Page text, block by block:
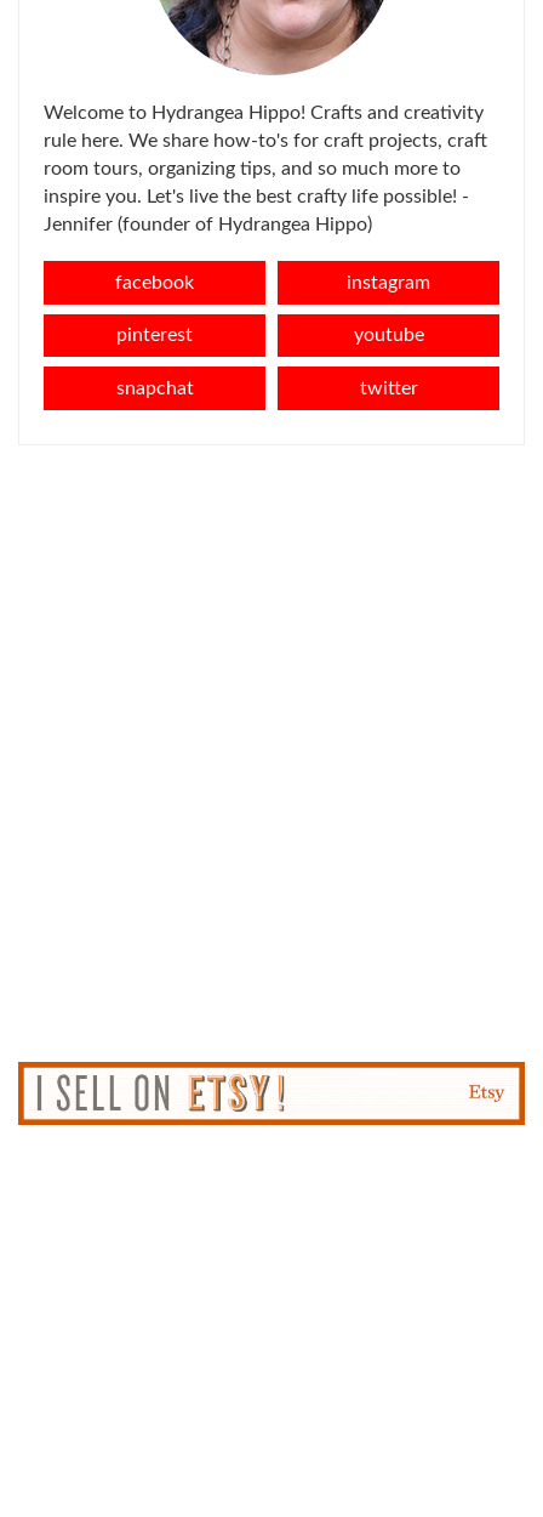
Welcome to Hydrangea Hippo! Crafts and creativity
rule here. We share how-to's for craft projects, craft
room tours, organizing tips, and so much more to
inspire you. Let's live the best crafty life possible! -
Jennifer (founder of Hydrangea Hippo)
facebook instagram
pinterest youtube
snapchat twitter